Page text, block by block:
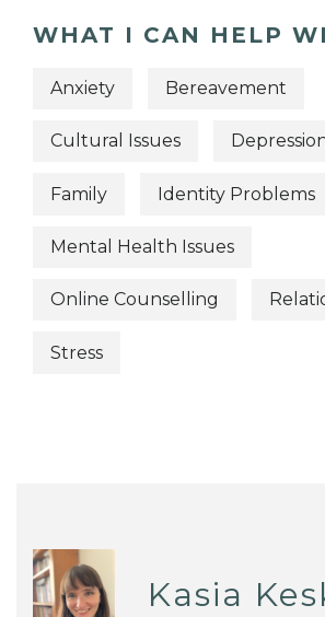
WHAT I CAN HELP
Anxiety Bereavement
Cultural Issues
Family Identity Problems
Mental Health Issues
Online Counselling
Stress
Kasia